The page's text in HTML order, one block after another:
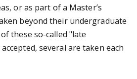
or as part of a Master’s
beyond their undergraduate
these so-called "late
several are taken each